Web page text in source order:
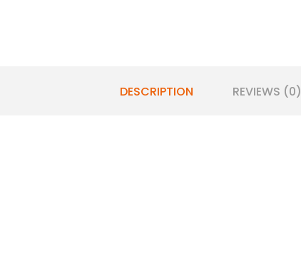
DESCRIPTION REVIEWS (0)